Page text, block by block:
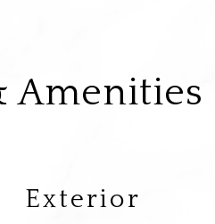
Amenities
Exterior